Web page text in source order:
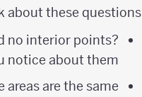
about these questions:
no interior points?
notice about them?
are the same?